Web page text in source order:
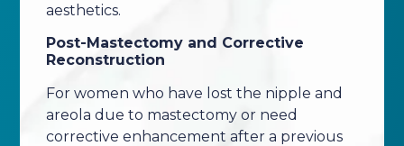
aesthetics.
Post-Mastectomy and Corrective
Reconstruction
For women who have lost the nipple and
areola due to mastectomy or need
corrective enhancement after a previous